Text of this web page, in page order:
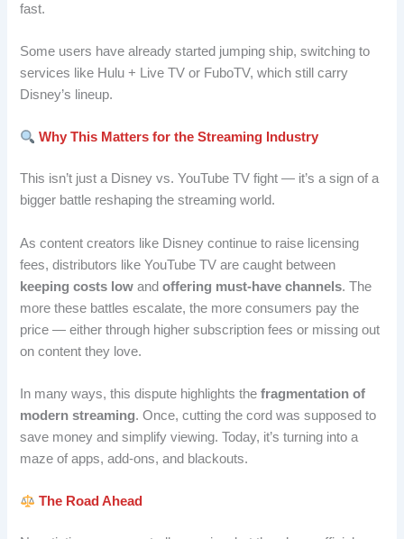
fast.
Some users have already started jumping ship, switching to
services like Hulu + Live TV or FuboTV, which still carry
Disney’s lineup.
Why This Matters for the Streaming Industry
This isn’t just a Disney vs. YouTube TV fight — it’s a sign of a
bigger battle reshaping the streaming world.
As content creators like Disney continue to raise licensing
fees, distributors like YouTube TV are caught between
keeping costs low andoffering must-have channels. The
more these battles escalate, the more consumers pay the
price — either through higher subscription fees or missing out
on content they love.
In many ways, this dispute highlights thefragmentation of
modern streaming. Once, cutting the cord was supposed to
save money and simplify viewing. Today, it’s turning into a
maze of apps, add-ons, and blackouts.
The Road Ahead